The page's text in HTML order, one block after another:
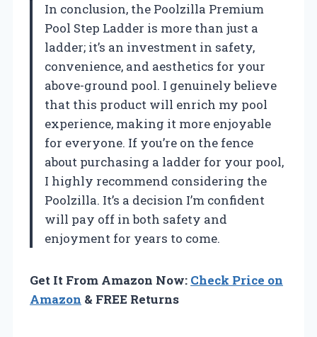
In conclusion, the Poolzilla Premium
Pool Step Ladder is more than just a
ladder; it’s an investment in safety,
convenience, and aesthetics for your
above-ground pool. I genuinely believe
that this product will enrich my pool
experience, making it more enjoyable
for everyone. If you’re on the fence
about purchasing a ladder for your pool,
I highly recommend considering the
Poolzilla. It’s a decision I’m confident
will pay off in both safety and
enjoyment for years to come.
Get It From Amazon Now: Check Price on
Amazon & FREE Returns